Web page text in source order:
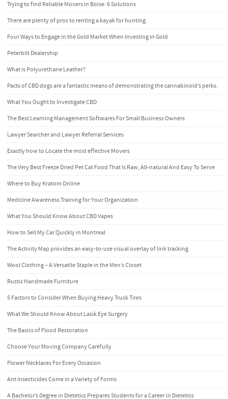
Trying to find Reliable Movers in Boise: 6 Solutions
There are plenty of pros to renting a kayak for hunting.
Four Ways to Engage in the Gold Market When Investing in Gold
Peterbilt Dealership
What is Polyurethane Leather?
Pacts of CBD dogs are a fantastic means of demonstrating the cannabinoid’s perks.
What You Ought to Investigate CBD
The Best Learning Management Softwares For Small Business Owners
Lawyer Searcher and Lawyer Referral Services
Exactly how to Locate the most effective Movers
The Very Best Freeze Dried Pet Cat Food That Is Raw, All-natural And Easy To Serve
Where to Buy Kratom Online
Medicine Awareness Training for Your Organization
What You Should Know About CBD Vapes
How to Sell My Car Quickly in Montreal
The Activity Map provides an easy-to-use visual overlay of link tracking
Wool Clothing – A Versatile Staple in the Men’s Closet
Rustic Handmade Furniture
5 Factors to Consider When Buying Heavy Truck Tires
What We Should Know About Lasik Eye Surgery
The Basics of Flood Restoration
Choose Your Moving Company Carefully
Flower Necklaces For Every Occasion
Ant Insecticides Come in a Variety of Forms
A Bachelor’s Degree in Dietetics Prepares Students for a Career in Dietetics